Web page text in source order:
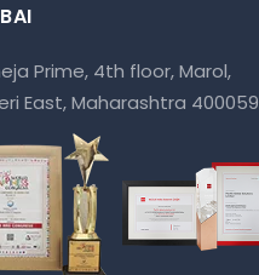
Prime, 4th floor, Marol,
East, Maharashtra 400059